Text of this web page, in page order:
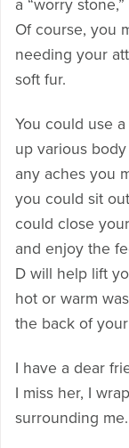
a “worry
Of course, you
needing your
soft fur.
You could use
up various
any aches you
you could sit
could close
and enjoy the
D will help lift
hot or warm
the back of
I have a dear
I miss her, I
surrounding me.